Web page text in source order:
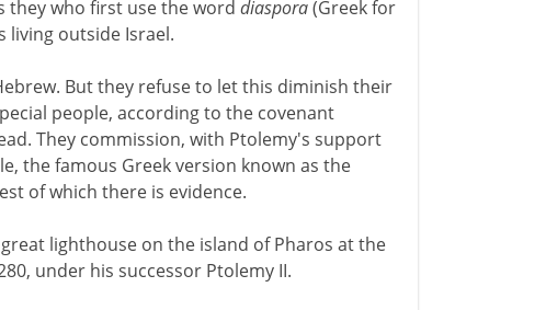
they who first use the word diaspora(Greek for
living outside Israel.
But they refuse to let this diminish their
people, according to the covenant
They commission, with Ptolemy's support
the famous Greek version known as the
of which there is evidence.
lighthouse on the island of Pharos at the
under his successor Ptolemy II.